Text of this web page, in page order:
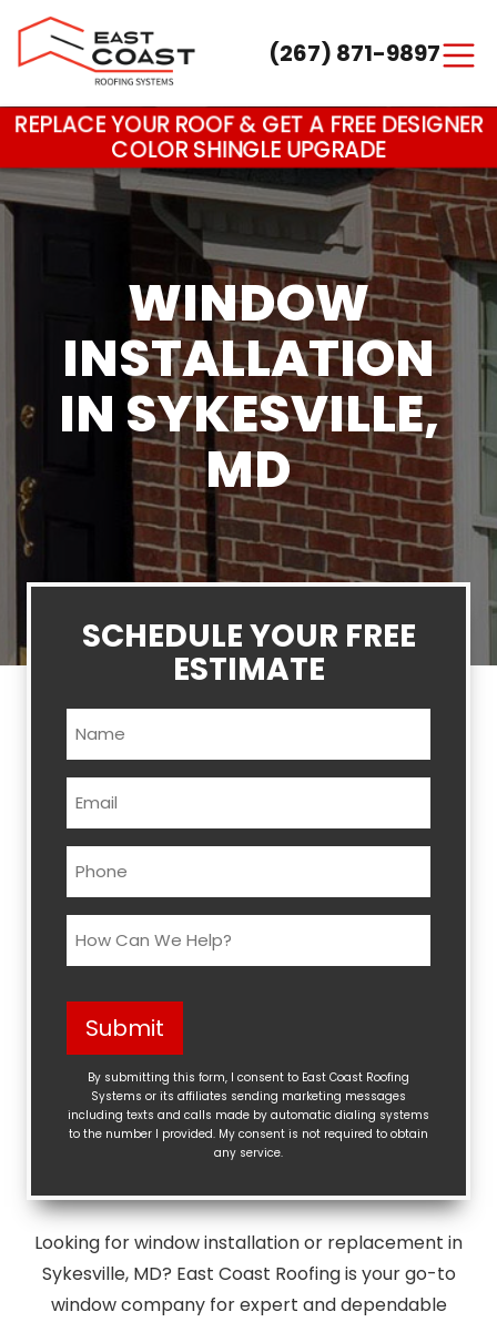
Main Navigation (267) 871-9897
REPLACE YOUR ROOF & GET A FREE DESIGNER
COLOR SHINGLE UPGRADE
WINDOW
INSTALLATION
IN SYKESVILLE,
MD
SCHEDULE YOUR FREE
ESTIMATE
Name
Email
Phone
How
Can
Help?
(Required)
Submit
By submitting this form, I consent to East Coast Roofing
Systems or its affiliates sending marketing messages
including texts and calls made by automatic dialing systems
to the number I provided. My consent is not required to obtain
any service.
Looking for window installation or replacement in
Sykesville, MD? East Coast Roofing is your go-to
window company for expert and dependable